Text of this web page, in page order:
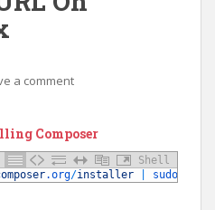
a comment
Composer
Shell
.org/installer sudo